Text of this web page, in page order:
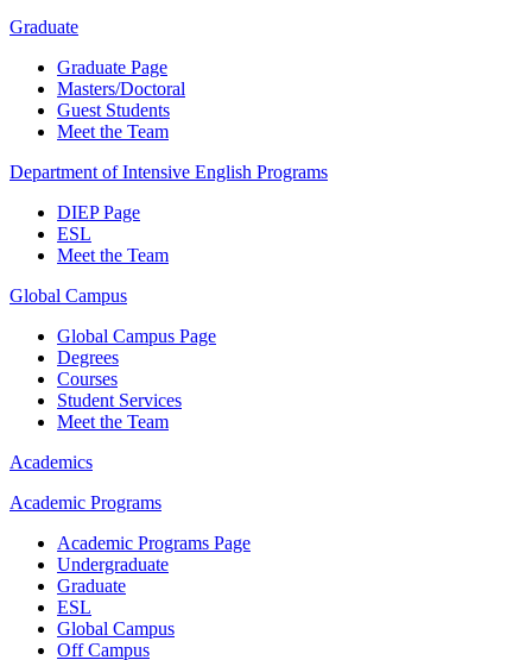
Graduate
Graduate Page
Masters/Doctoral
Guest Students
Meet the Team
Department of Intensive English Programs
DIEP Page
ESL
Meet the Team
Global Campus
Global Campus Page
Degrees
Courses
Student Services
Meet the Team
Academics
Academic Programs
Academic Programs Page
Undergraduate
Graduate
ESL
Global Campus
Off Campus